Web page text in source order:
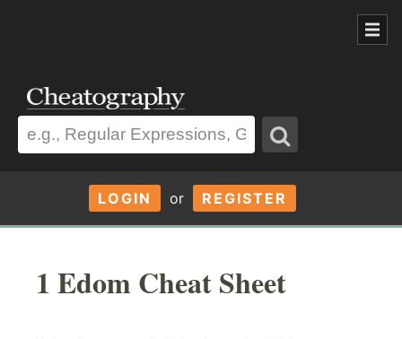
LOGIN or REGISTER
1 Edom Cheat Sheet